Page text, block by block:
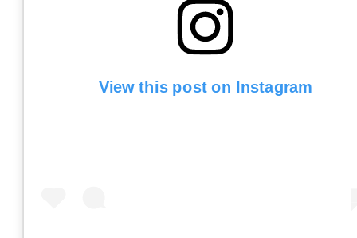
View this post on Instagram